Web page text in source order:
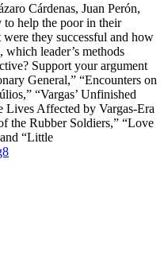
Cárdenas, Juan Perón,
to help the poor in their
they successful and how
leader’s methods
Support your argument
General,” “Encounters on
“Vargas’ Unfinished
Lives Affected by Vargas-Era
the Rubber Soldiers,” “Love
“Little